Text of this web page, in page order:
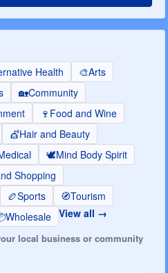
Health 🎨Arts
🏡Community
🍷 Food and Wine
💇Hair and Beauty
🕊️Mind Body Spirit
Shopping
🏉Sports 🧭Tourism
Wholesale View all
local business or community